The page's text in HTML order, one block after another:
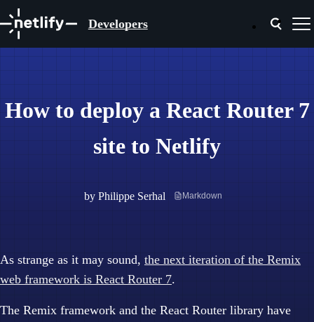
Developers
How to deploy a React Router 7
site to Netlify
by Philippe Serhal Markdown
As strange as it may sound, the next iteration of the Remix
web framework is React Router 7.
The Remix framework and the React Router library have